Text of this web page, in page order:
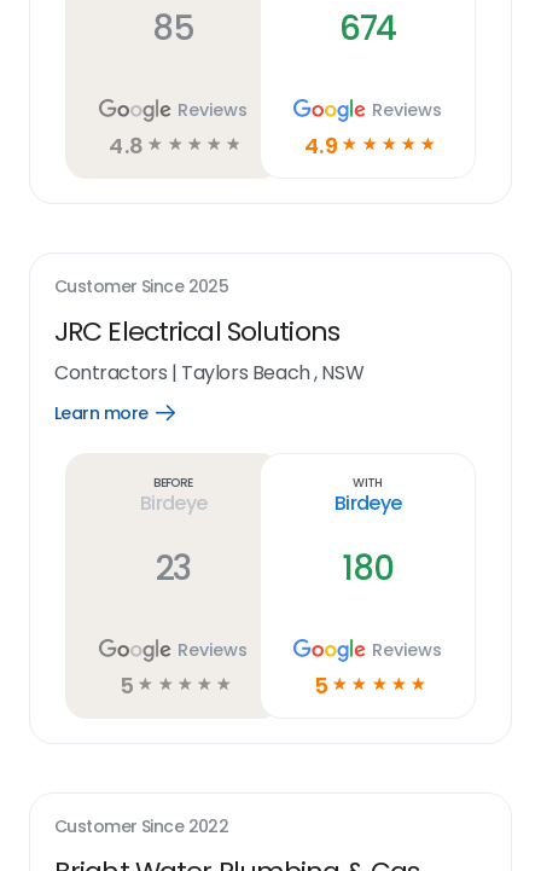
85
Reviews
4.8 ☆ ☆ ☆ ☆ ☆
674
Reviews
4.9 ☆ ☆ ☆ ☆ ☆
Customer Since 2025
JRC Electrical Solutions
Contractors | Taylors Beach , NSW
Learn more
Open
Before
Birdeye
23
Reviews
5 ☆ ☆ ☆ ☆ ☆
With
Birdeye
180
Reviews
5 ☆ ☆ ☆ ☆ ☆
Customer Since 2022